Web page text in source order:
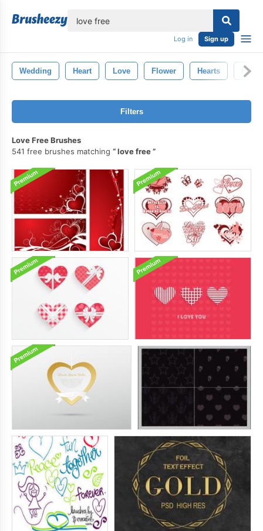
Log in Sign up
Wedding Heart Love Flower Hearts
Filters
Love Free Brushes
541 free brushes matching
love free